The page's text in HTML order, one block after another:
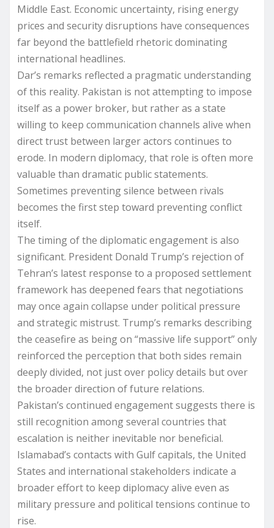
Middle East. Economic uncertainty, rising energy
prices and security disruptions have consequences
far beyond the battlefield rhetoric dominating
international headlines.
Dar’s remarks reflected a pragmatic understanding
of this reality. Pakistan is not attempting to impose
itself as a power broker, but rather as a state
willing to keep communication channels alive when
direct trust between larger actors continues to
erode. In modern diplomacy, that role is often more
valuable than dramatic public statements.
Sometimes preventing silence between rivals
becomes the first step toward preventing conflict
itself.
The timing of the diplomatic engagement is also
significant. President Donald Trump’s rejection of
Tehran’s latest response to a proposed settlement
framework has deepened fears that negotiations
may once again collapse under political pressure
and strategic mistrust. Trump’s remarks describing
the ceasefire as being on “massive life support” only
reinforced the perception that both sides remain
deeply divided, not just over policy details but over
the broader direction of future relations.
Pakistan’s continued engagement suggests there is
still recognition among several countries that
escalation is neither inevitable nor beneficial.
Islamabad’s contacts with Gulf capitals, the United
States and international stakeholders indicate a
broader effort to keep diplomacy alive even as
military pressure and political tensions continue to
rise.